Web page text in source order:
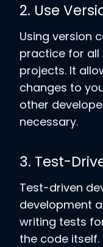
2. Use
Using version
practice for
projects. It
changes to
other
necessary.
3. Test-
Test-driven
development
writing tests
the code